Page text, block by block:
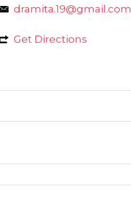
dramita.19@gmail.com
Get Directions